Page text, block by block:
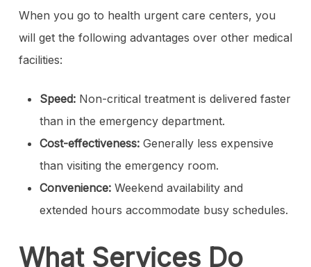
When you go to health urgent care centers, you
will get the following advantages over other medical
facilities:
Speed:Non-critical treatment is delivered faster
than in the emergency department.
Cost-effectiveness: Generally less expensive
than visiting the emergency room.
Convenience:Weekend availability and
extended hours accommodate busy schedules.
What Services Do